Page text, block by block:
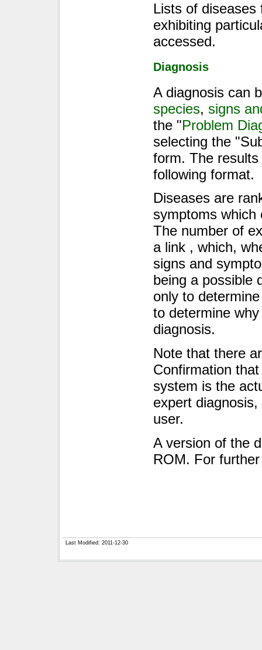
Lists of
exhibiting
accessed.
Diagnosis
A diagnosis can
species, signs
the "Problem
selecting the
form. The
following format.
Diseases are
symptoms which
The number of
a link , which,
signs and
being a possible
only to
to determine
diagnosis.
Note that there
Confirmation
system is the
expert
user.
A version of the
ROM. For
Last Modified: 2011-12-30